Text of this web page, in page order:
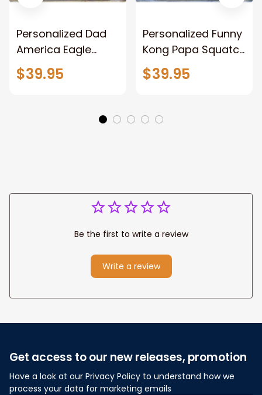
Personalized Dad
America Eagle
Patriotic Blanket
Gift for Dad, Daddy
$39.95
Personalized Funny
Kong Papa Squatch
Throw Blanket,
Personalized
Blanket for Dad,
Grandpa
$39.95
Be the first to write a review
Write a review
Get access to our new releases, promotion
Have a look at our Privacy Policy to understand how we
process your data for marketing emails